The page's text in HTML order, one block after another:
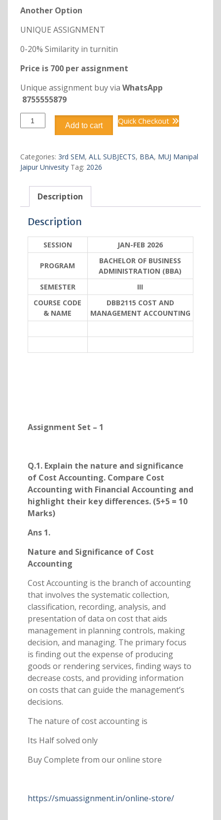
Another Option
UNIQUE ASSIGNMENT
0-20% Similarity in turnitin
Price is 700 per assignment
Unique assignment buy via WhatsApp
8755555879
DBB2115
COST
ACCOUNTING
quantity
Add to cart Quick Checkout
Categories: 3rd SEM, ALL SUBJECTS, BBA, MUJ Manipal
Jaipur Univesity Tag: 2026
Description
Description
SESSION JAN-FEB 2026
PROGRAM
BACHELOR OF BUSINESS
ADMINISTRATION (BBA)
SEMESTER
III
COURSE CODE
& NAME
DBB2115 COST AND
MANAGEMENT ACCOUNTING
Assignment Set – 1
Q.1. Explain the nature and significance
of Cost Accounting. Compare Cost
Accounting with Financial Accounting and
highlight their key differences. (5+5 = 10
Marks)
Ans 1.
Nature and Significance of Cost
Accounting
Cost Accounting is the branch of accounting
that involves the systematic collection,
classification, recording, analysis, and
presentation of data on cost that aids
management in planning controls, making
decision, and managing. The primary focus
is finding out the expense of producing
goods or rendering services, finding ways to
decrease costs, and providing information
on costs that can guide the management’s
decisions.
The nature of cost accounting is
Its Half solved only
Buy Complete from our online store
https://smuassignment.in/online-store/